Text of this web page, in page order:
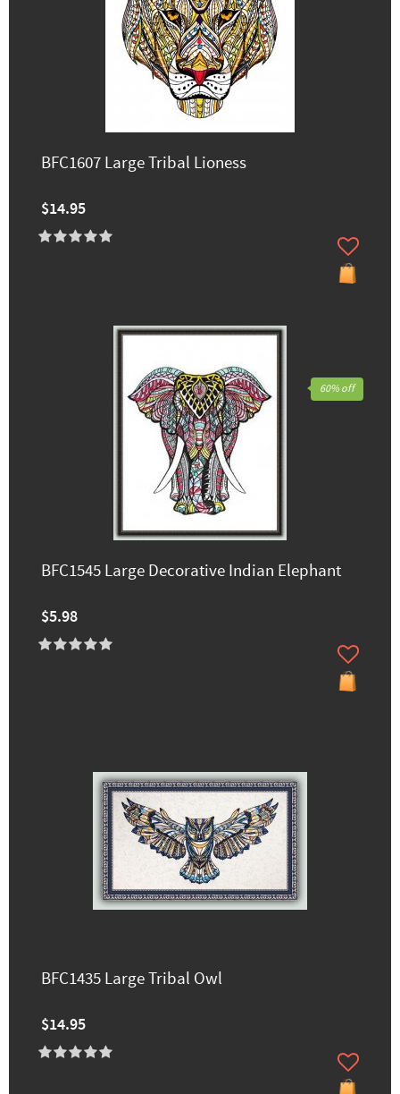
BFC1607 Large Tribal Lioness
$14.95
BFC1545 Large Decorative Indian Elephant
$5.98
60% off
BFC1435 Large Tribal Owl
$14.95